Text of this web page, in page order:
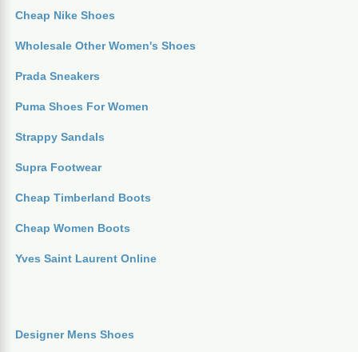
Cheap Nike Shoes
Wholesale Other Women's Shoes
Prada Sneakers
Puma Shoes For Women
Strappy Sandals
Supra Footwear
Cheap Timberland Boots
Cheap Women Boots
Yves Saint Laurent Online
Designer Mens Shoes